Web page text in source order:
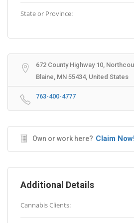
State or Province:
672 County Highway 10,
Blaine, MN 55434, United States
763-400-4777
Own or work here? Claim Now!
Additional Details
Cannabis Clients: